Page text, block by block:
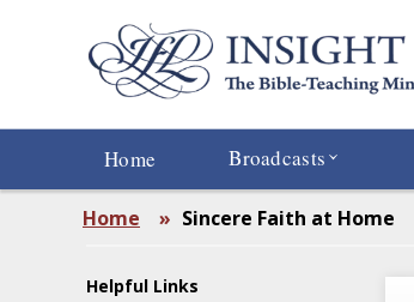
Home Broadcasts
Home » Sincere Faith at Home
Helpful Links